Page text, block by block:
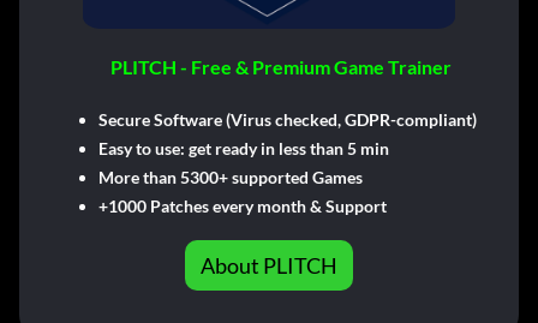
PLITCH - Free & Premium Game Trainer
Secure Software (Virus checked, GDPR-compliant)
Easy to use: get ready in less than 5 min
More than 5300+ supported Games
+1000 Patches every month & Support
About PLITCH